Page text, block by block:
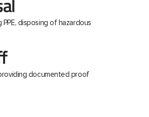
disposing of hazardous
documented proof